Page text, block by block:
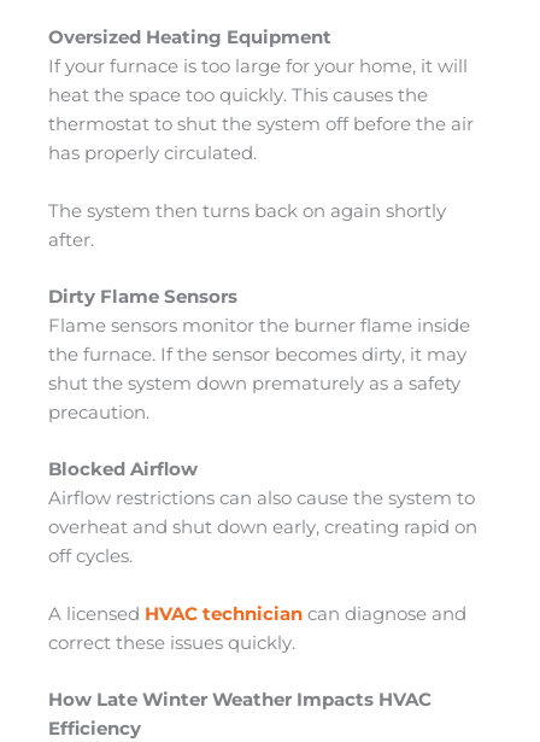
Oversized Heating Equipment
If your furnace is too large for your home, it will
heat the space too quickly. This causes the
thermostat to shut the system off before the air
has properly circulated.
The system then turns back on again shortly
after.
Dirty Flame Sensors
Flame sensors monitor the burner flame inside
the furnace. If the sensor becomes dirty, it may
shut the system down prematurely as a safety
precaution.
Blocked Airflow
Airflow restrictions can also cause the system to
overheat and shut down early, creating rapid on
off cycles.
A licensed HVAC technician can diagnose and
correct these issues quickly.
How Late Winter Weather Impacts HVAC
Efficiency